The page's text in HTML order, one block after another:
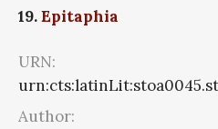
19.Epitaphia
URN:
Author: